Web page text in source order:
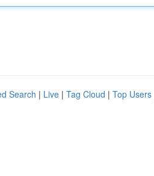
Search | Live | Tag Cloud | Top Users